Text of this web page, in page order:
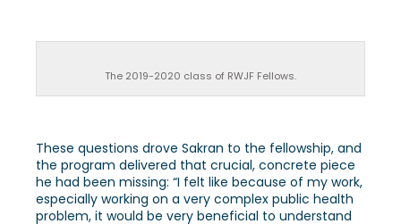
The 2019-2020 class of RWJF Fellows.
These questions drove Sakran to the fellowship, and
the program delivered that crucial, concrete piece
he had been missing: “I felt like because of my work,
especially working on a very complex public health
problem, it would be very beneficial to understand